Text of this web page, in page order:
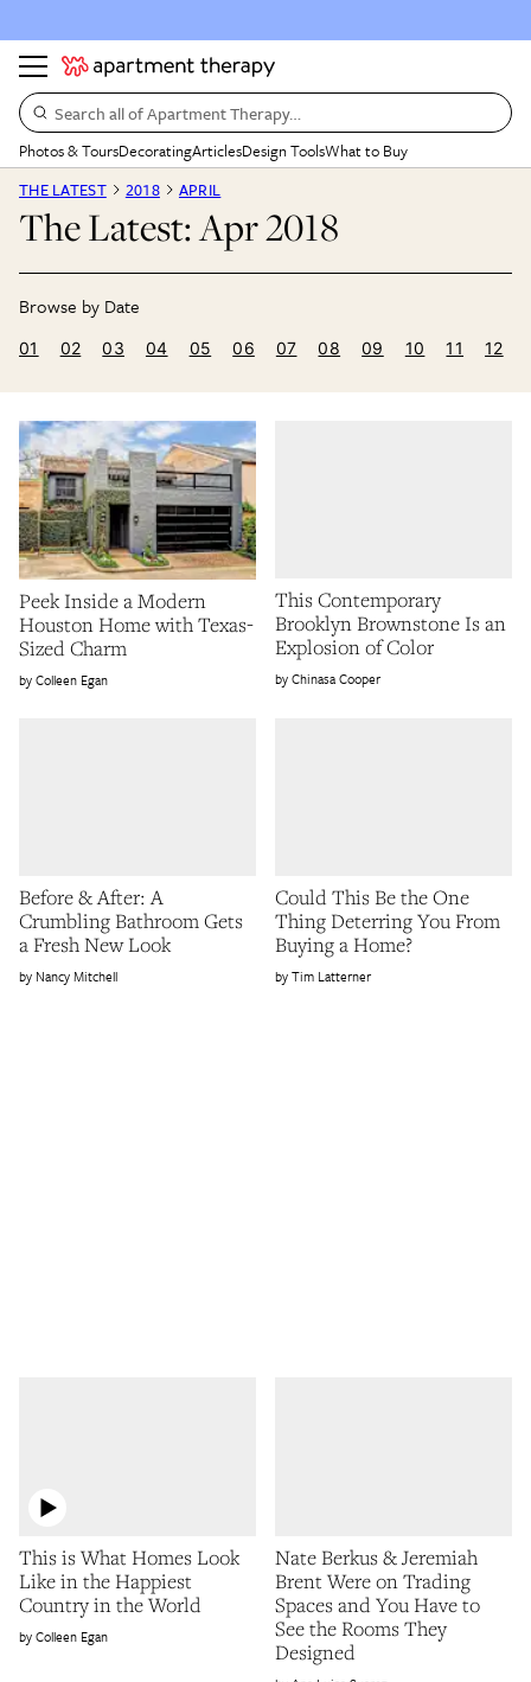
Search all of Apartment Therapy…
Photos & ToursDecoratingArticlesDesign ToolsWhat to Buy
THE LATEST
2018 APRIL
The Latest: Apr 2018
01 02 03 04 05 06 07 08 09 10 11 12
Peek Inside a Modern
Houston Home with Texas-
Sized Charm
Colleen Egan
This Contemporary
Brooklyn Brownstone Is an
Explosion of Color
Chinasa Cooper
Before & After: A
Crumbling Bathroom Gets
a Fresh New Look
Nancy Mitchell
Could This Be the One
Thing Deterring You From
Buying a Home?
Tim Latterner
This is What Homes Look
Like in the Happiest
Country in the World
Colleen Egan
Nate Berkus & Jeremiah
Brent Were on Trading
Spaces and You Have to
See the Rooms They
Designed